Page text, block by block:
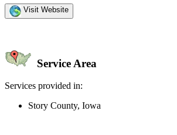
Visit Website
Service Area
Services provided in:
Story County, Iowa